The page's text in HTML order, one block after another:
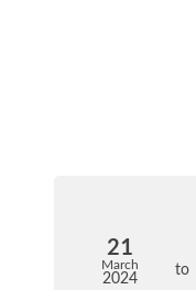
21
March
2024
to